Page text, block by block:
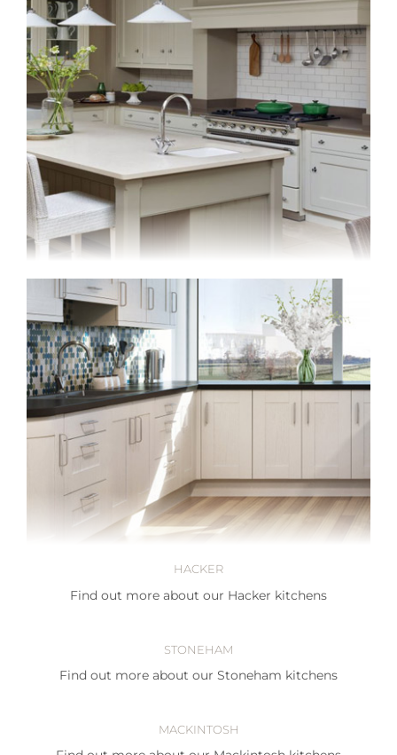
HACKER
Find out more about our Hacker kitchens
STONEHAM
Find out more about our Stoneham kitchens
MACKINTOSH